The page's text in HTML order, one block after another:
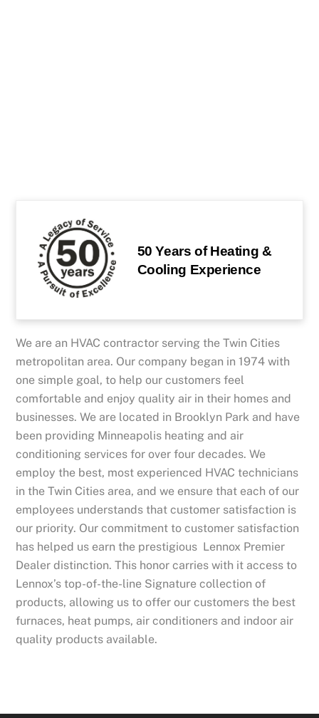
50 Years of Heating &
Cooling Experience
We are an HVAC contractor serving the Twin Cities
metropolitan area. Our company began in 1974 with
one simple goal, to help our customers feel
comfortable and enjoy quality air in their homes and
businesses. We are located in Brooklyn Park and have
been providing Minneapolis heating and air
conditioning services for over four decades. We
employ the best, most experienced HVAC technicians
in the Twin Cities area, and we ensure that each of our
employees understands that customer satisfaction is
our priority. Our commitment to customer satisfaction
has helped us earn the prestigious Lennox Premier
Dealer distinction. This honor carries with it access to
Lennox’s top-of-the-line Signature collection of
products, allowing us to offer our customers the best
furnaces, heat pumps, air conditioners and indoor air
quality products available.